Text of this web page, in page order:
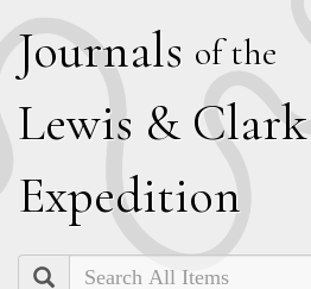
Journals of the
Lewis & Clark
Expedition
Search